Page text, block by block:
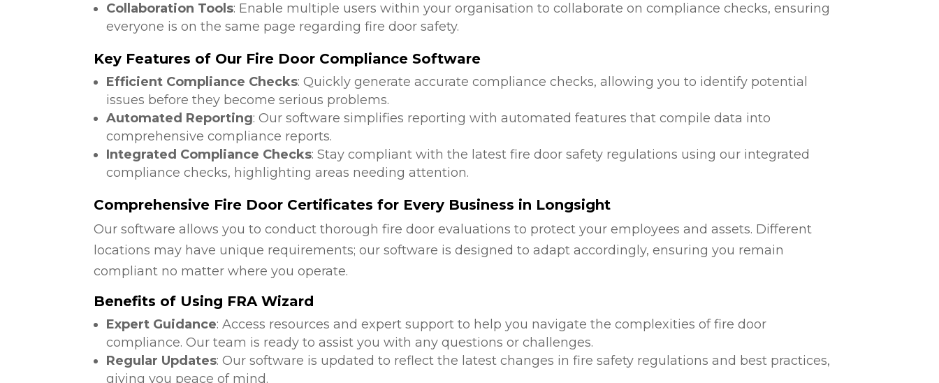
Collaboration Tools: Enable multiple users within your organisation to collaborate on compliance checks, ensuring
everyone is on the same page regarding fire door safety.
Key Features of Our Fire Door Compliance Software
Efficient Compliance Checks: Quickly generate accurate compliance checks, allowing you to identify potential
issues before they become serious problems.
Automated Reporting: Our software simplifies reporting with automated features that compile data into
comprehensive compliance reports.
Integrated Compliance Checks: Stay compliant with the latest fire door safety regulations using our integrated
compliance checks, highlighting areas needing attention.
Comprehensive Fire Door Certificates for Every Business in Longsight
Our software allows you to conduct thorough fire door evaluations to protect your employees and assets. Different
locations may have unique requirements; our software is designed to adapt accordingly, ensuring you remain
compliant no matter where you operate.
Benefits of Using FRA Wizard
Expert Guidance: Access resources and expert support to help you navigate the complexities of fire door
compliance. Our team is ready to assist you with any questions or challenges.
Regular Updates: Our software is updated to reflect the latest changes in fire safety regulations and best practices,
giving you peace of mind.